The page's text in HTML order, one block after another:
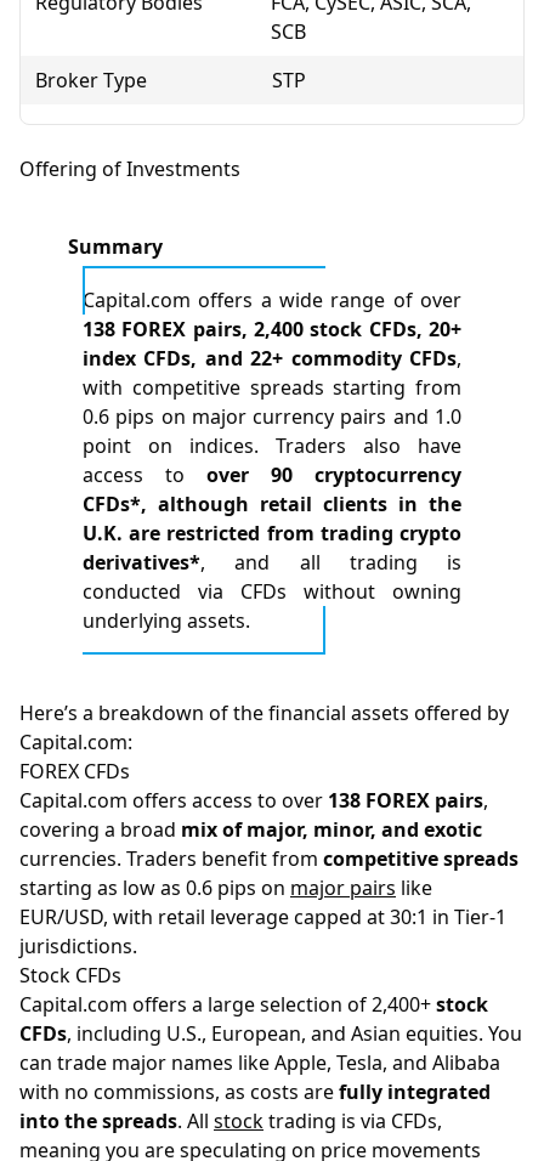
SCB
Broker Type
STP
Offering of Investments
Summary
Capital.com offers a wide range of over
138 FOREX pairs, 2,400 stock CFDs, 20+
index CFDs, and 22+ commodity CFDs,
with competitive spreads starting from
0.6 pips on major currency pairs and 1.0
point on indices. Traders also have
access to over 90 cryptocurrency
CFDs*, although retail clients in the
U.K. are restricted from trading crypto
derivatives*, and all trading is
conducted via CFDs without owning
underlying assets.
Here’s a breakdown of the financial assets offered by
Capital.com:
FOREX CFDs
Capital.com offers access to over 138 FOREX pairs,
covering a broad mix of major, minor, and exotic
currencies. Traders benefit from competitive spreads
starting as low as 0.6 pips on major pairs like
EUR/USD, with retail leverage capped at 30:1 in Tier-1
jurisdictions.
Stock CFDs
Capital.com offers a large selection of 2,400+stock
CFDs, including U.S., European, and Asian equities. You
can trade major names like Apple, Tesla, and Alibaba
with no commissions, as costs arefully integrated
into the spreads. All stocktrading is via CFDs,
meaning you are speculating on price movements